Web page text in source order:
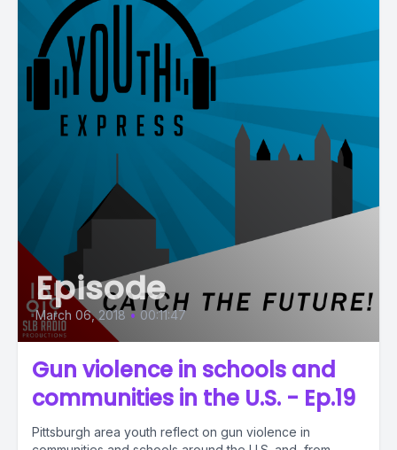
Episode
March 06, 2018 • 00:11:47
Gun violence in schools and
communities in the U.S. - Ep.19
Pittsburgh area youth reflect on gun violence in